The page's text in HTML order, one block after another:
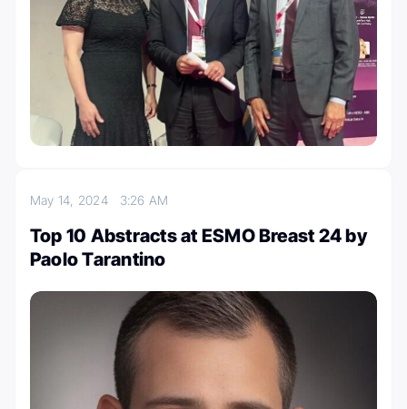
May 14, 2024 3:26 AM
Top 10 Abstracts at ESMO Breast 24 by
Paolo Tarantino